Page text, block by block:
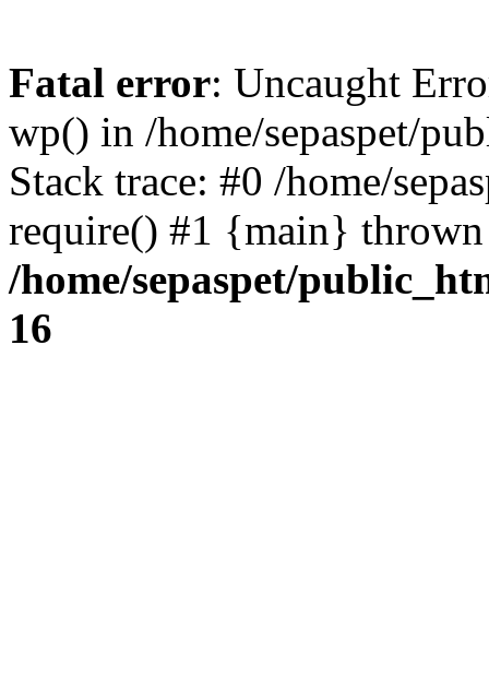
Fatal error: Uncaught
wp() in /home/sepaspet/
Stack trace: #0 /home/
require() #1 {main}
/home/sepaspet/
16